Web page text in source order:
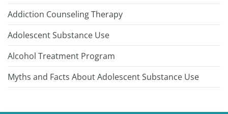
Addiction Counseling Therapy
Adolescent Substance Use
Alcohol Treatment Program
Myths and Facts About Adolescent Substance Use